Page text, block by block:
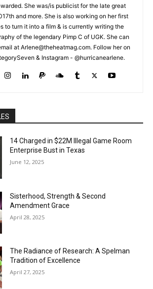
She was/is publicist for the late great
and more. She is also working on her first
to turn it into a film & is currently writing the
of the legendary Pimp C of UGK. She can
at Arlene@theheatmag.com. Follow her on
& Instagram - @hurricanearlene.
14 Charged in $22M Illegal Game Room
Enterprise Bust in Texas
June 12, 2025
Sisterhood, Strength & Second
Amendment Grace
April 28, 2025
The Radiance of Research: A Spelman
Tradition of Excellence
April 27, 2025